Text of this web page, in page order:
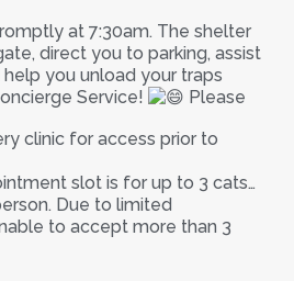
at 7:30am. The shelter
direct you to parking, assist
you unload your traps
Service!
Please
clinic for access prior to
slot is for up to 3 cats…
Due to limited
to accept more than 3